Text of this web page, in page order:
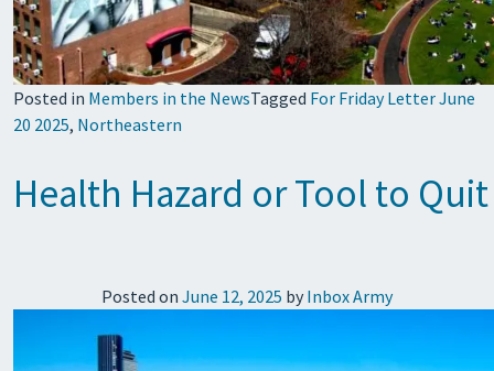
Posted in Members in the NewsTagged For Friday Letter June
20 2025, Northeastern
Health Hazard or Tool to
Posted on June 12, 2025 by Inbox Army